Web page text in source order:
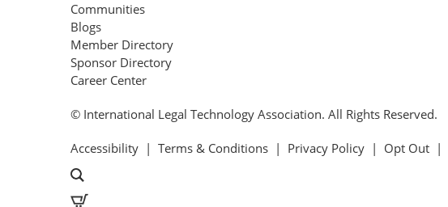
Communities
Blogs
Member Directory
Sponsor Directory
Career Center
© International Legal Technology Association. All Rights Reserved.
Accessibility | Terms & Conditions | Privacy Policy | Opt Out |